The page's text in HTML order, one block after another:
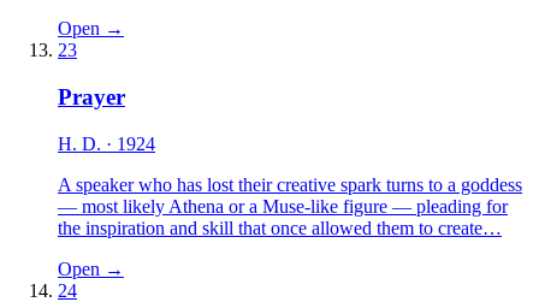
Open →
23
Prayer
H. D. · 1924
A speaker who has lost their creative spark turns to a goddess
— most likely Athena or a Muse-like figure — pleading for
the inspiration and skill that once allowed them to create…
Open →
24